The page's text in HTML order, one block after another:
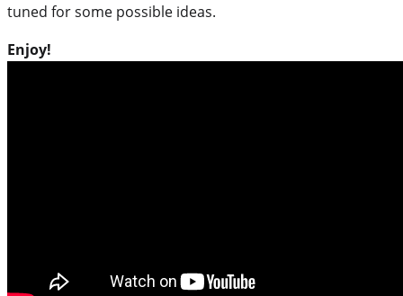
tuned for some possible ideas.
Enjoy!